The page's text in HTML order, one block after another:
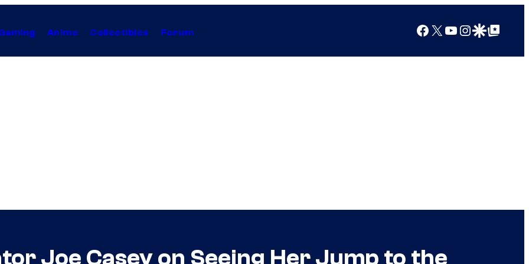
Anime Collectibles Forum Facebook
X YouTube
Instagram
Google Discover
Google Top Posts
Joe Casey on Seeing Her Jump to the